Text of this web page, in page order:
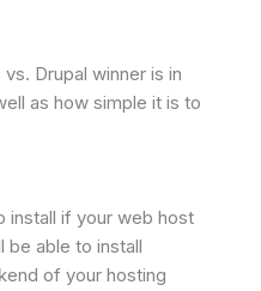
Drupal winner is in
as how simple it is to
install if your web host
be able to install
of your hosting